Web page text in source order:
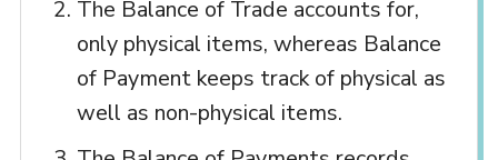
The Balance of Trade accounts for,
only physical items, whereas Balance
of Payment keeps track of physical as
well as non-physical items.